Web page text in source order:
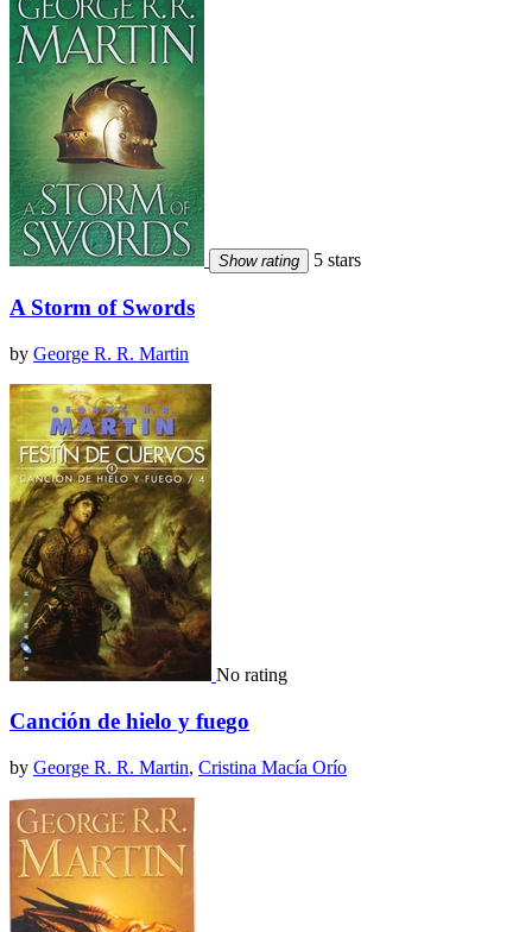
Show rating 5 stars
A Storm of Swords
by George R. R. Martin
No rating
Canción de hielo y fuego
by George R. R. Martin, Cristina Macía Orío